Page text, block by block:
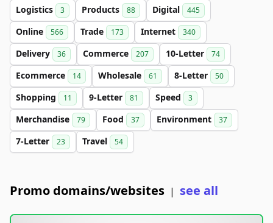
Logistics 3 Products 88 Digital 445
Online 566 Trade 173 Internet 340
Delivery 36 Commerce 207 10-Letter 74
Ecommerce 14 Wholesale 61 8-Letter 50
Shopping 11 9-Letter 81 Speed 3
Merchandise 79 Food 37 Environment 37
7-Letter 23 Travel 54
Promo domains/websites | see all